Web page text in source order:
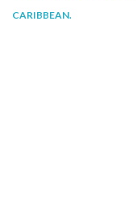
THE LOOK
CARIBBEAN.